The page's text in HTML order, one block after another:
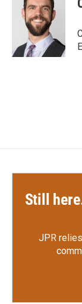
t
e
r
e
d
n
Still
JPR